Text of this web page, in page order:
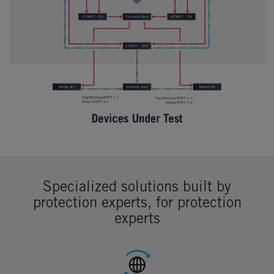
Specialized solutions built by
protection experts, for protection
experts